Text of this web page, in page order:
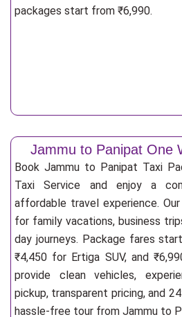
packages start from ₹6,990.
Jammu to Panipat One
Book Jammu to Panipat Taxi
Taxi Service and enjoy a
affordable travel experience.
for family vacations, business
day journeys. Package fares
₹4,450 for Ertiga SUV, and
provide clean vehicles,
pickup, transparent pricing, and
hassle-free tour from Jammu to